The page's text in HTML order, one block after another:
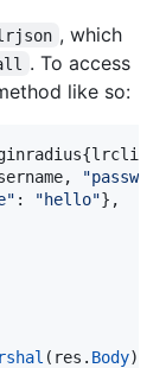
, which
. To access
like so:
{lrclient
,
: "hello"},
( res . Body